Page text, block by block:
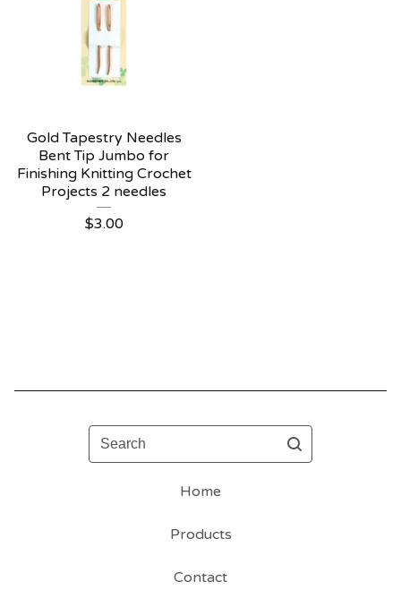
Gold Tapestry Needles
Bent Tip Jumbo for
Finishing Knitting Crochet
Projects 2 needles
$3.00
Search
Home
Products
Contact